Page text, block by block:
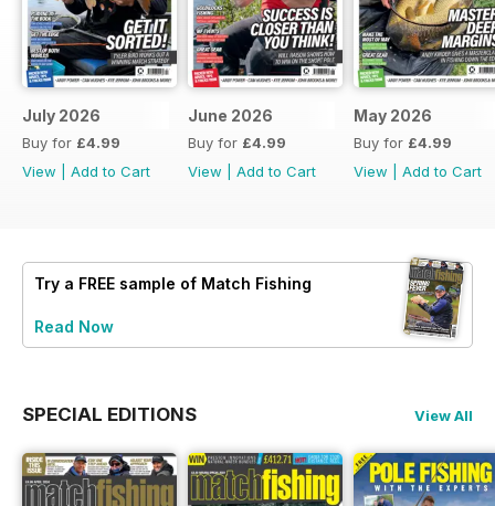
July 2026
Buy for £4.99
View
Add to Cart
June 2026
Buy for £4.99
View
Add to Cart
May 2026
Buy for £4.99
View
Add to Cart
Try a FREE sample of Match Fishing
Read Now
SPECIAL EDITIONS View All